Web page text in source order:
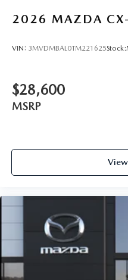
2026 MAZDA
VIN: 3MVDMBAL0TM221625Stock:
$28,600
MSRP